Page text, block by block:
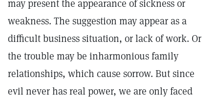
may present the appearance of sickness or
weakness. The suggestion may appear as a
difficult business situation, or lack of work. Or
the trouble may be inharmonious family
relationships, which cause sorrow. But since
evil never has real power, we are only faced